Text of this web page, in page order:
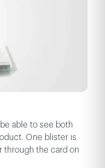
able to see both
One blister is
through the card on